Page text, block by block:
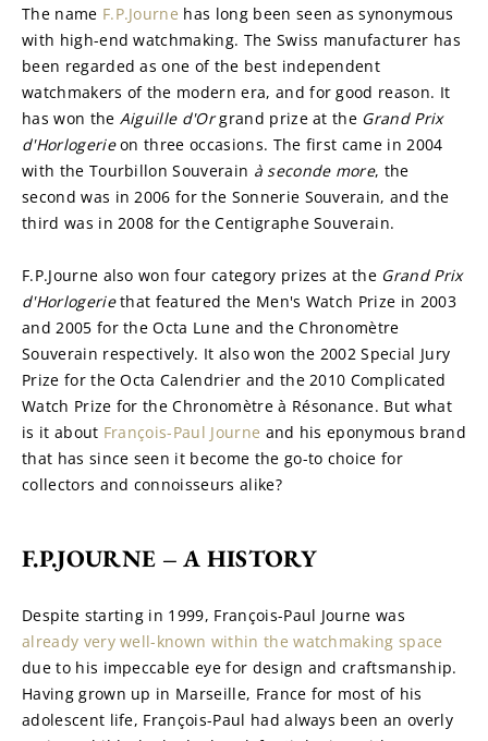
The name F.P.Journe has long been seen as synonymous
with high-end watchmaking. The Swiss manufacturer has
been regarded as one of the best independent
watchmakers of the modern era, and for good reason. It
has won the Aiguille d'Or grand prize at the Grand Prix
d'Horlogerie on three occasions. The first came in 2004
with the Tourbillon Souverain à seconde more, the
second was in 2006 for the Sonnerie Souverain, and the
third was in 2008 for the Centigraphe Souverain.
F.P.Journe also won four category prizes at the Grand Prix
d'Horlogerie that featured the Men's Watch Prize in 2003
and 2005 for the Octa Lune and the Chronomètre
Souverain respectively. It also won the 2002 Special Jury
Prize for the Octa Calendrier and the 2010 Complicated
Watch Prize for the Chronomètre à Résonance. But what
is it about François-Paul Journe and his eponymous brand
that has since seen it become the go-to choice for
collectors and connoisseurs alike?
F.P.JOURNE – A HISTORY
already very well-known within the watchmaking space
due to his impeccable eye for design and craftsmanship.
Having grown up in Marseille, France for most of his
adolescent life, François-Paul had always been an overly